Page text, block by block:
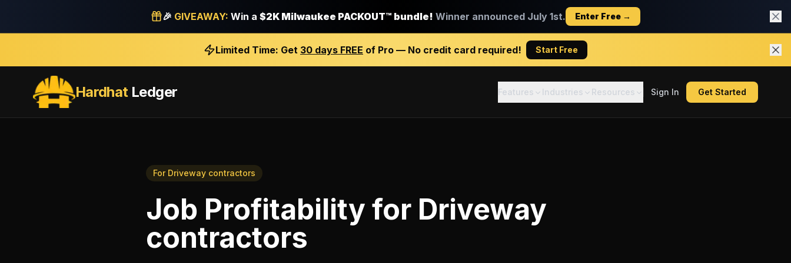
🎉 GIVEAWAY: Win a $2K Milwaukee PACKOUT™ bundle! Winner announced July 1st. Enter Free →
Limited Time: Get 30 days FREE of Pro — No credit card required! Start Free
HardhatLedger Features Industries Resources Sign In Get Started
For Driveway contractors
Job Profitability for Driveway
contractors